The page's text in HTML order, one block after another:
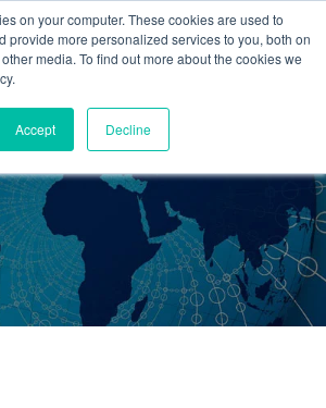
on your computer. These cookies are used to
provide more personalized services to you, both on
media. To find out more about the cookies we
Accept Decline